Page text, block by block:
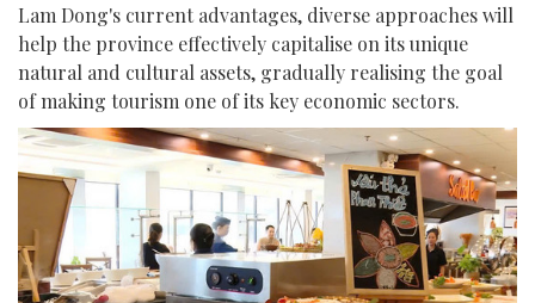
Lam Dong's current advantages, diverse approaches will
help the province effectively capitalise on its unique
natural and cultural assets, gradually realising the goal
of making tourism one of its key economic sectors.